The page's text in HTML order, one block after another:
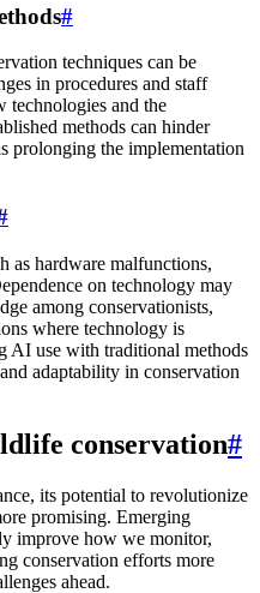
#
techniques can be
in procedures and staff
technologies and the
methods can hinder
prolonging the implementation
as hardware malfunctions,
on technology may
among conservationists,
where technology is
AI use with traditional methods
adaptability in conservation
conservation#
its potential to revolutionize
promising. Emerging
improve how we monitor,
conservation efforts more
ahead.